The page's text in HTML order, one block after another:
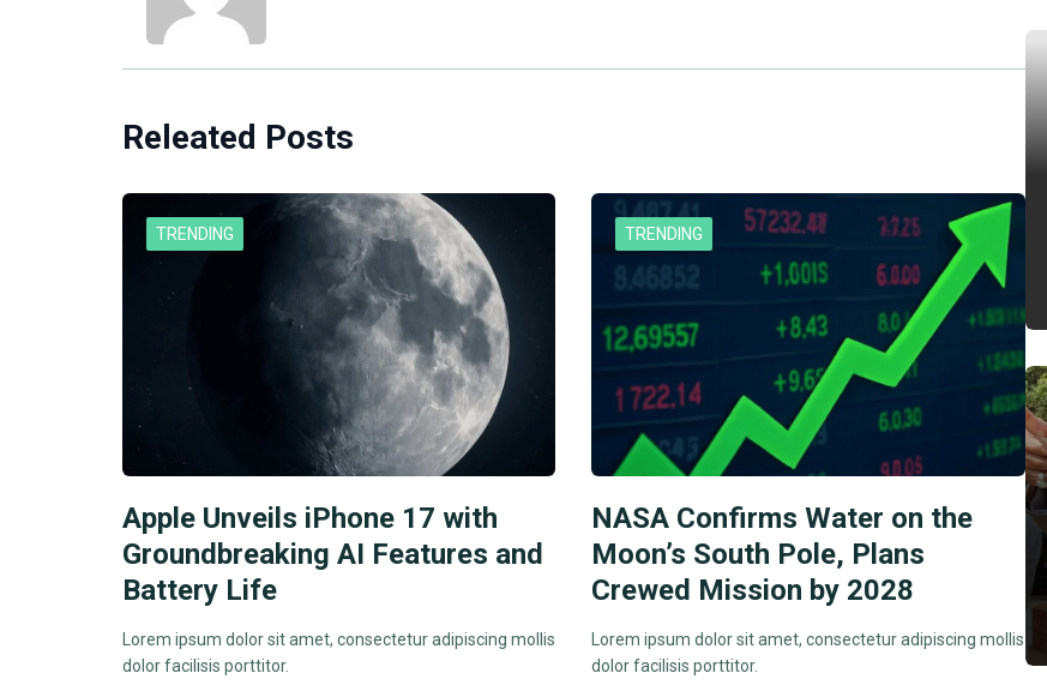
Releated Posts
TRENDING
Apple Unveils iPhone 17 with
Groundbreaking AI Features and
Battery Life
Lorem ipsum dolor sit amet, consectetur adipiscing mollis
dolor facilisis porttitor.
TRENDING
NASA Confirms Water on the
Moon’s South Pole, Plans
Crewed Mission by 2028
Lorem ipsum dolor sit amet, consectetur adipiscing mollis
dolor facilisis porttitor.